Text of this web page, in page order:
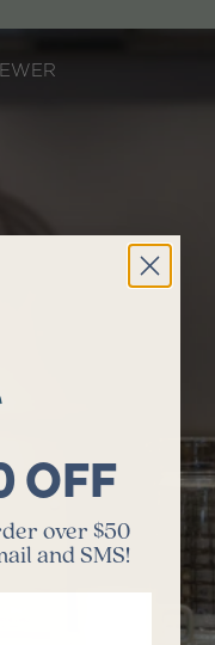
OFF
over $50
and SMS!